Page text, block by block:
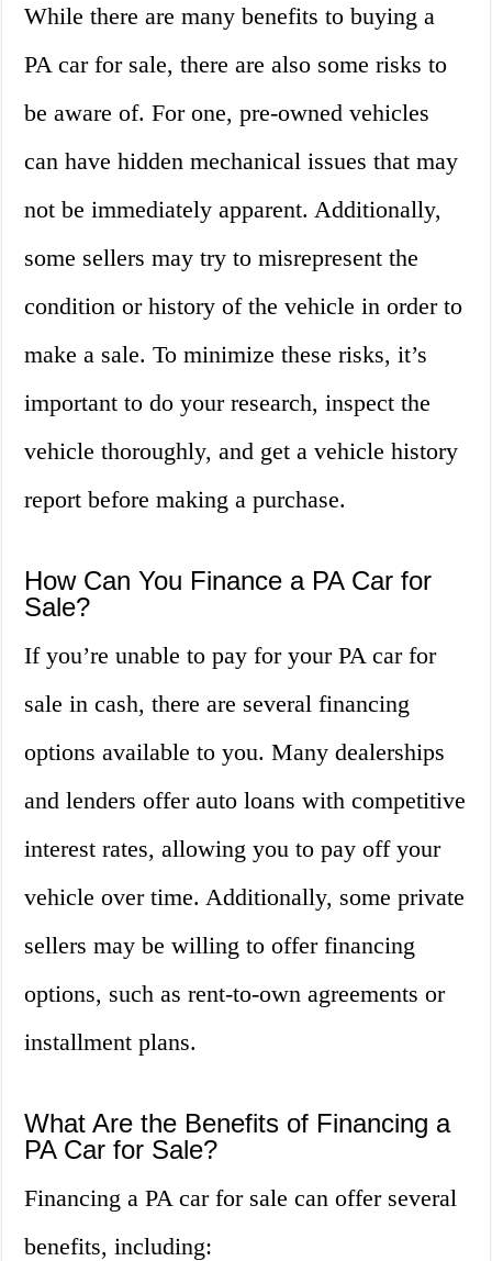
While there are many benefits to buying a
PA car for sale, there are also some risks to
be aware of. For one, pre-owned vehicles
can have hidden mechanical issues that may
not be immediately apparent. Additionally,
some sellers may try to misrepresent the
condition or history of the vehicle in order to
make a sale. To minimize these risks, it’s
important to do your research, inspect the
vehicle thoroughly, and get a vehicle history
report before making a purchase.
How Can You Finance a PA Car for
Sale?
If you’re unable to pay for your PA car for
sale in cash, there are several financing
options available to you. Many dealerships
and lenders offer auto loans with competitive
interest rates, allowing you to pay off your
vehicle over time. Additionally, some private
sellers may be willing to offer financing
options, such as rent-to-own agreements or
installment plans.
What Are the Benefits of Financing a
PA Car for Sale?
Financing a PA car for sale can offer several
benefits, including: